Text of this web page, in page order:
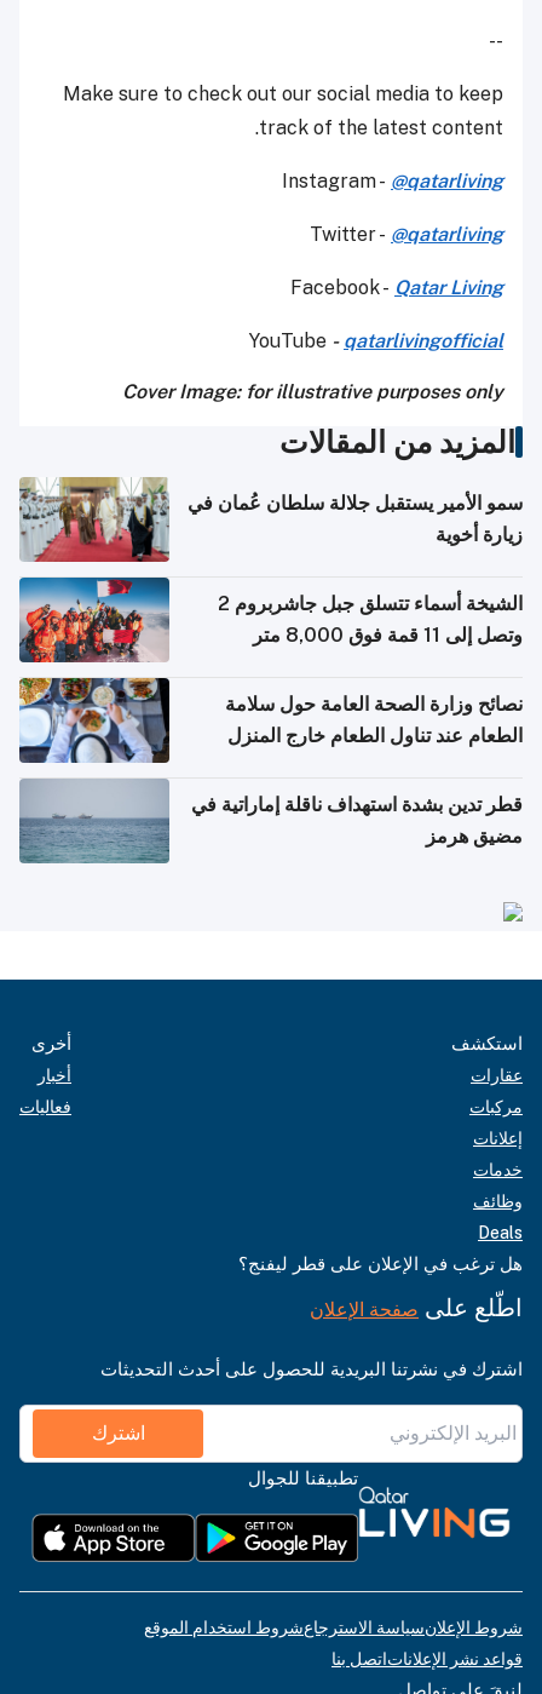
--
Make sure to check out our social media to keep
track of the latest content.
Instagram - @qatarliving
Twitter - @qatarliving
Facebook - Qatar Living
YouTube - qatarlivingofficial
Cover Image: for illustrative purposes only
المزيد من المقالات
سمو الأمير يستقبل جلالة سلطان عُمان في
زيارة أخوية
الشيخة أسماء تتسلق جبل جاشربروم 2
وتصل إلى 11 قمة فوق 8,000 متر
نصائح وزارة الصحة العامة حول سلامة
الطعام عند تناول الطعام خارج المنزل
قطر تدين بشدة استهداف ناقلة إماراتية في
مضيق هرمز
استكشف
عقارات
مركبات
إعلانات
خدمات
وظائف
Deals
أخرى
أخبار
فعاليات
هل ترغب في الإعلان على قطر ليفنج؟
اطّلع على صفحة الإعلان
اشترك في نشرتنا البريدية للحصول على أحدث التحديثات
اشترك
تطبيقنا للجوال
شروط الإعلانسياسة الاسترجاعشروط استخدام الموقع
قواعد نشر الإعلاناتاتصل بنا
لنبقَ على تواصل